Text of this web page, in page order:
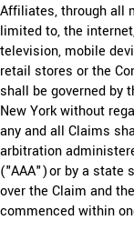
Affiliates, through all
limited to, the
television, mobile
retail stores or the
shall be governed by
New York without
any and all Claims
arbitration
("AAA") or by a
over the Claim and
commenced within